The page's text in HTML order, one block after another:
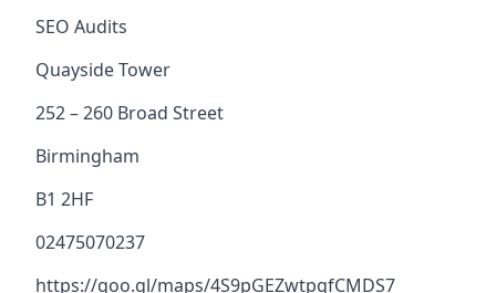
SEO Audits
Quayside Tower
252 – 260 Broad Street
Birmingham
B1 2HF
02475070237
https://goo.gl/maps/4S9pGEZwtpgfCMDS7